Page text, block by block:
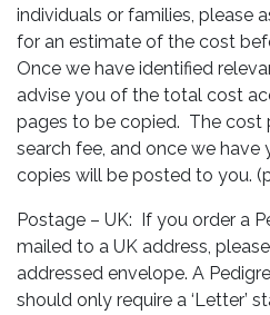
individuals or families, please
for an estimate of the cost
Once we have identified
advise you of the total cost
pages to be copied. The cost
search fee, and once we have
copies will be posted to you.
Postage – UK: If you order a
mailed to a UK address,
addressed envelope. A
should only require a ‘Letter’